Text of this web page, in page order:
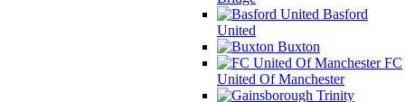
Basford
United
Buxton
FC
United Of Manchester